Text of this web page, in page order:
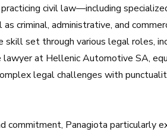
civil law—including
criminal, administrative, and
skill set through various legal roles,
lawyer at Hellenic Automotive SA,
legal challenges with
commitment, Panagiota particularly